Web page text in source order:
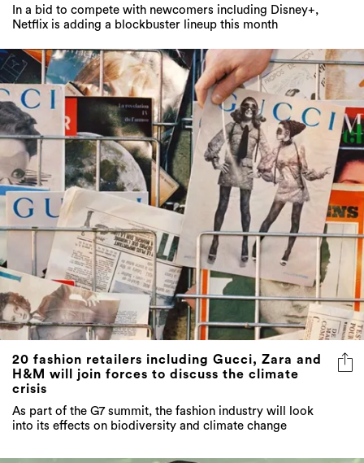
20 fashion retailers including Gucci, Zara and
H&M will join forces to discuss the climate
As part of the G7 summit, the fashion industry will look
into its effects on biodiversity and climate change